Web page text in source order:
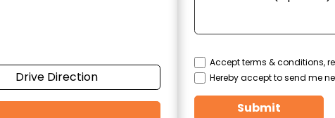
Drive Direction
Accept terms & conditions,
Hereby accept to send me
Submit